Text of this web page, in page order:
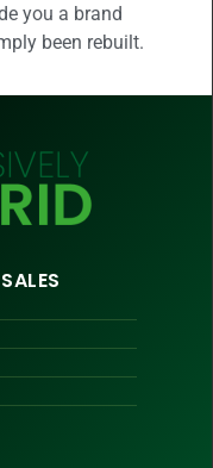
you a brand
been rebuilt.